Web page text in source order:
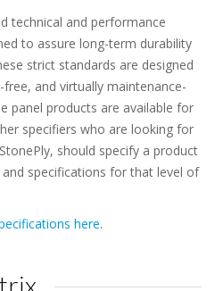
technical and performance
to assure long-term durability
strict standards are designed
and virtually maintenance-
panel products are available for
specifiers who are looking for
should specify a product
specifications for that level of
here.